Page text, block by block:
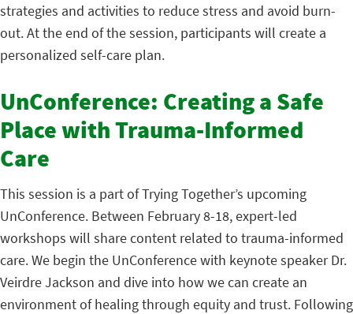
strategies and activities to reduce stress and avoid burn-
out. At the end of the session, participants will create a
personalized self-care plan.
UnConference: Creating a Safe
Place with Trauma-Informed
Care
This session is a part of Trying Together’s upcoming
UnConference. Between February 8-18, expert-led
workshops will share content related to trauma-informed
care. We begin the UnConference with keynote speaker Dr.
Veirdre Jackson and dive into how we can create an
environment of healing through equity and trust. Following